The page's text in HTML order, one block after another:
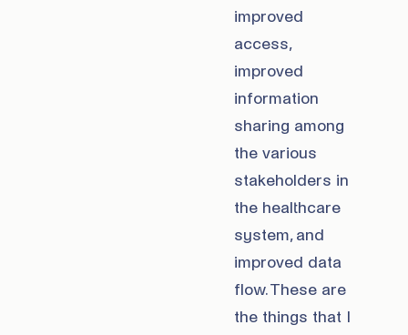
improved
access,
improved
information
sharing among
the various
stakeholders in
the healthcare
system, and
improved data
flow. These are
the things that I